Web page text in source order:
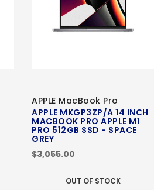
APPLE MacBook Pro
APPLE MKGP3ZP/A 14 INCH
MACBOOK PRO APPLE M1
PRO 512GB SSD - SPACE
GREY
$3,055.00
OUT OF STOCK